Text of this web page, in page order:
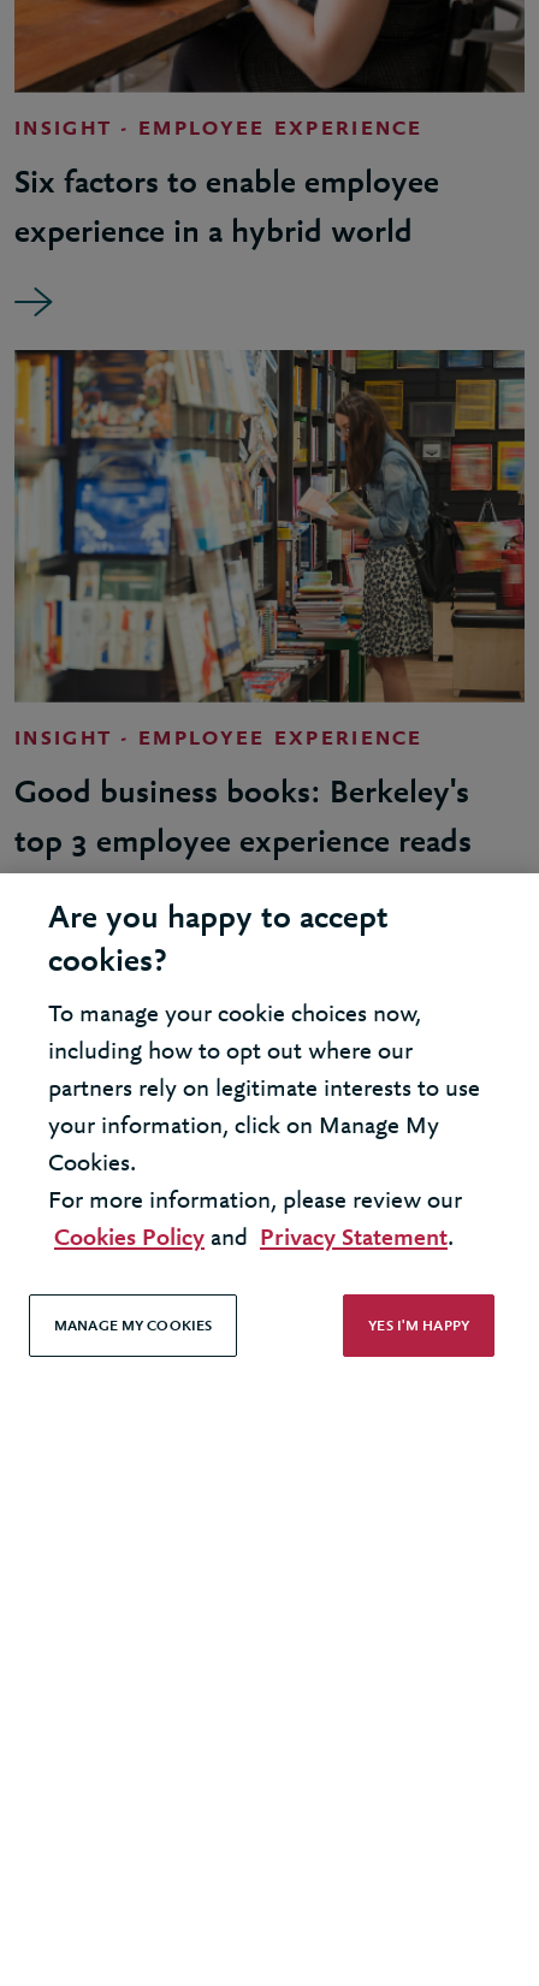
INSIGHT - EMPLOYEE EXPERIENCE
Six factors to enable employee
experience in a hybrid world
INSIGHT - EMPLOYEE EXPERIENCE
Good business books: Berkeley's
top 3 employee experience reads
United Kingdom - London Office
United States - New York Office
© 2026 Berkeley Partnership
All rights reserved
Modern Slavery Statement
Are you happy to accept
cookies?
To manage your cookie choices now,
including how to opt out where our
partners rely on legitimate interests to use
your information, click on Manage My
Cookies.
For more information, please review our
Cookies Policy and Privacy Statement.
MANAGE MY COOKIES YES I'M HAPPY